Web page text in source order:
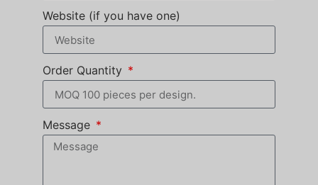
Website (if you have one)
Order Quantity
Message